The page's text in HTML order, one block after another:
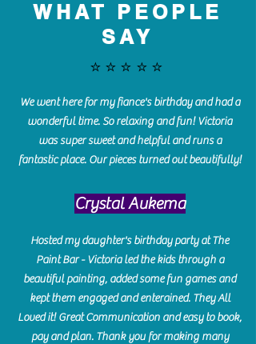
WHAT PEOPLE
SAY
⭐️⭐️⭐️⭐️⭐️
We went here for my fiance's birthday and had a
wonderful time. So relaxing and fun! Victoria
was super sweet and helpful and runs a
fantastic place. Our pieces turned out beautifully!
Crystal Aukema
Hosted my daughter's birthday party at The
Paint Bar - Victoria led the kids through a
beautiful painting, added some fun games and
kept them engaged and enterained. They All
Loved it! Great Communication and easy to book,
pay and plan. Thank you for making many